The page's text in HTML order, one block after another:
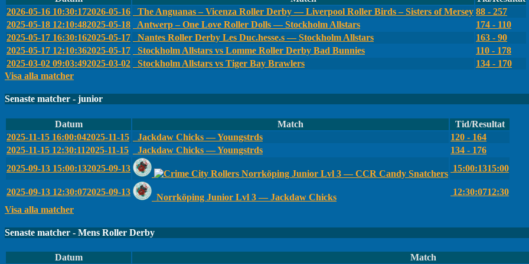
2026-05-16 10:30:172026-05-16 The Anguanas – Vicenza Roller Derby — Liverpool Roller Birds – Sisters of Mersey 88 - 257
2025-05-18 12:10:482025-05-18 Antwerp – One Love Roller Dolls — Stockholm Allstars
174 - 110
2025-05-17 16:30:162025-05-17 Nantes Roller Derby Les Duc.hesse.s — Stockholm Allstars
163 - 90
2025-05-17 12:10:362025-05-17 Stockholm Allstars vs Lomme Roller Derby Bad Bunnies
110 - 178
2025-03-02 09:03:492025-03-02 Stockholm Allstars vs Tiger Bay Brawlers
134 - 170
Visa alla matcher
Senaste matcher - junior
Datum Match
Tid/Resultat
2025-11-15 16:00:042025-11-15 Jackdaw Chicks — Youngstrds
120 - 164
2025-11-15 12:30:112025-11-15 Jackdaw Chicks — Youngstrds
134 - 176
2025-09-13 15:00:132025-09-13
Norrköping Junior Lvl 3 — CCR Candy Snatchers
15:00:1315:00
2025-09-13 12:30:072025-09-13
Norrköping Junior Lvl 3 — Jackdaw Chicks
12:30:0712:30
Visa alla matcher
Senaste matcher - Mens Roller Derby
Datum Match